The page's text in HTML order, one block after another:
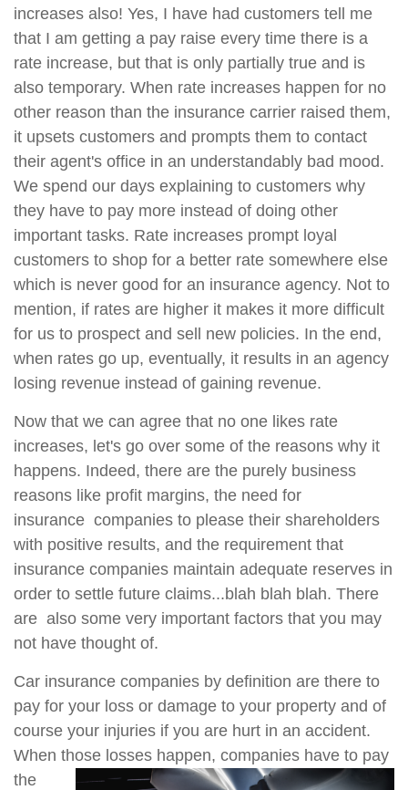
increases also! Yes, I have had customers tell me
that I am getting a pay raise every time there is a
rate increase, but that is only partially true and is
also temporary. When rate increases happen for no
other reason than the insurance carrier raised them,
it upsets customers and prompts them to contact
their agent's office in an understandably bad mood.
We spend our days explaining to customers why
they have to pay more instead of doing other
important tasks. Rate increases prompt loyal
customers to shop for a better rate somewhere else
which is never good for an insurance agency. Not to
mention, if rates are higher it makes it more difficult
for us to prospect and sell new policies. In the end,
when rates go up, eventually, it results in an agency
losing revenue instead of gaining revenue.
Now that we can agree that no one likes rate
increases, let's go over some of the reasons why it
happens. Indeed, there are the purely business
reasons like profit margins, the need for
insurance companies to please their shareholders
with positive results, and the requirement that
insurance companies maintain adequate reserves in
order to settle future claims...blah blah blah. There
are also some very important factors that you may
not have thought of.
Car insurance companies by definition are there to
pay for your loss or damage to your property and of
course your injuries if you are hurt in an accident.
When those losses happen, companies have to pay
the